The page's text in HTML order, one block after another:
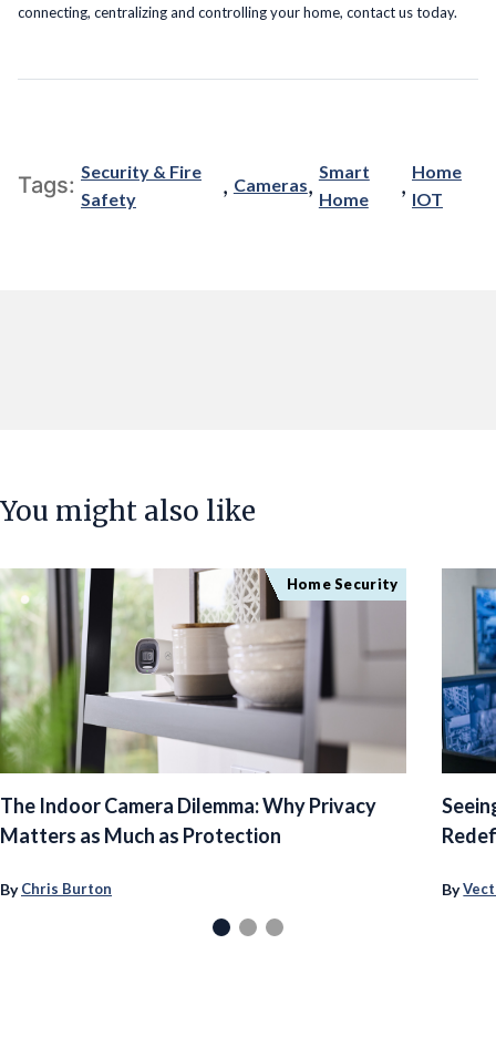
connecting, centralizing and controlling your home, contact us today.
Tags:
Security & Fire
Safety
, Cameras, Smart
Home
, Home
IOT
You might also like
Home Security
The Indoor Camera Dilemma: Why Privacy
Matters as Much as Protection
ByChris Burton By